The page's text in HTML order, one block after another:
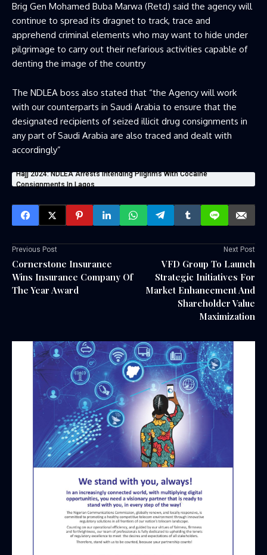
Brig Gen Mohamed Buba Marwa (Retd) said the agency will
continue to spread its dragnet to track, trace and
apprehend criminal elements who may want to hide under
pilgrimage to carry out their nefarious activities capable of
denting the image of the country
The NDLEA boss also stated that “the Agency will work
with our counterparts in Saudi Arabia to ensure that the
designated recipients of seized illicit drug consignments in
any part of Saudi Arabia are also traced and dealt with
accordingly”
Hajj 2024: NDLEA Arrests Intending Pilgrims With Cocaine
Consignments In Lagos
Previous Post
Cornerstone Insurance
Wins Insurance Company Of
The Year Award
Next Post
VFD Group To Launch
Strategic Initiatives For
Market Enhancement And
Shareholder Value
Maximization